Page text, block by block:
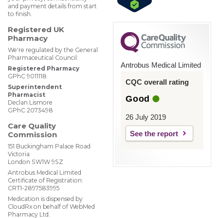
and payment details from start
to finish.
Registered UK
Pharmacy
We're regulated by the General
Pharmaceutical Council:
Registered Pharmacy
GPhC 9011118
Superintendent
Pharmacist
Declan Lismore
GPhC 2073498
Care Quality
Commission
151 Buckingham Palace Road
Victoria
London SW1W 9SZ
Antrobus Medical Limited
Certificate of Registration:
CRT1-2897583995
Medication is dispensed by
CloudRx on behalf of WebMed
Pharmacy Ltd.
Antrobus Medical Limited
CQC overall rating
Good
26 July 2019
See the report